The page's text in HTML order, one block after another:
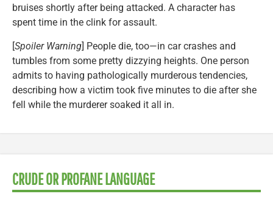
bruises shortly after being attacked. A character has
spent time in the clink for assault.
[Spoiler Warning] People die, too—in car crashes and
tumbles from some pretty dizzying heights. One person
admits to having pathologically murderous tendencies,
describing how a victim took five minutes to die after she
fell while the murderer soaked it all in.
CRUDE OR PROFANE LANGUAGE